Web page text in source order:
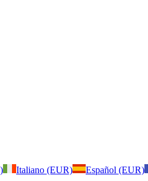
Italiano (EUR) Español (EUR)